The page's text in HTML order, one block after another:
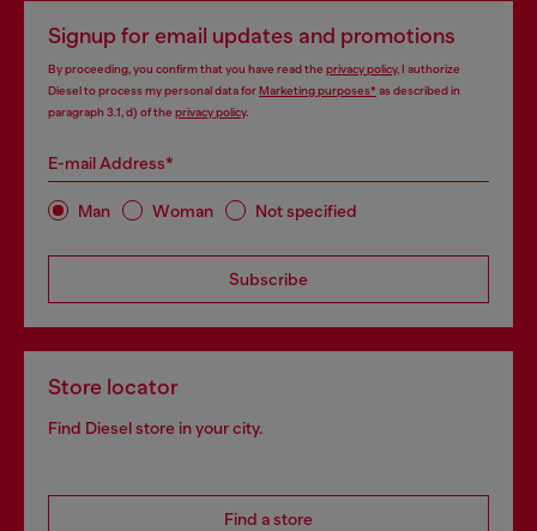
Signup for email updates and promotions
By proceeding, you confirm that you have read the privacy policy, I authorize
Diesel to process my personal data forMarketing purposes*as described in
paragraph 3.1, d) of the privacy policy.
E-mail Address*
Man Woman Not specified
Subscribe
Store locator
Find Diesel store in your city.
Find a store